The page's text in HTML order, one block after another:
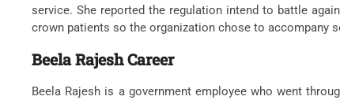
service. She reported the regulation intend to battle
crown patients so the organization chose to accompany
Beela Rajesh Career
Beela Rajesh is a government employee who went